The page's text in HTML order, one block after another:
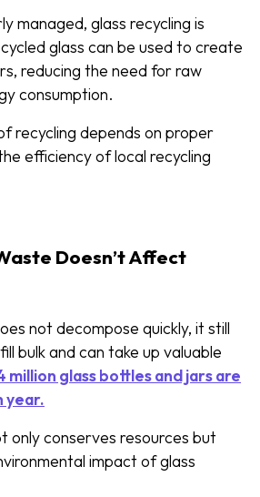
managed, glass recycling is
glass can be used to create
reducing the need for raw
consumption.
recycling depends on proper
efficiency of local recycling
Doesn’t Affect
not decompose quickly, it still
bulk and can take up valuable
million glass bottles and jars are
year.
only conserves resources but
impact of glass